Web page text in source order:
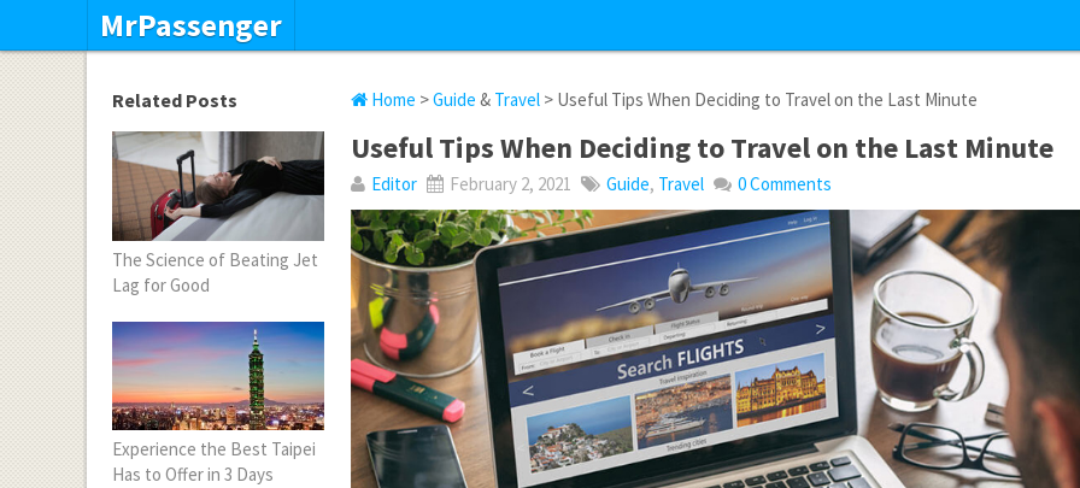
MrPassenger
Home >Guide & Travel > Useful Tips When Deciding to Travel on the Last Minute
Useful Tips When Deciding to Travel on the Last Minute
Editor February 2, 2021 Guide, Travel 0 Comments
Related Posts
The Science of Beating Jet
Lag for Good
Experience the Best Taipei
Has to Offer in 3 Days